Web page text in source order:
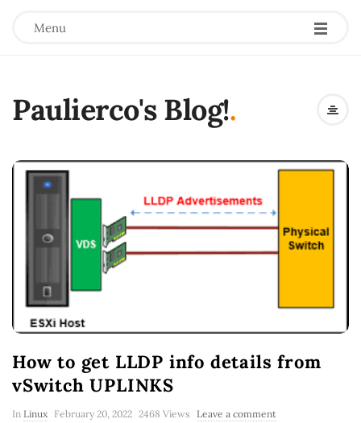
Menu
Paulierco's Blog!.
How to get LLDP info details from
vSwitch UPLINKS
In Linux February 20, 2022 2468 Views Leave a comment